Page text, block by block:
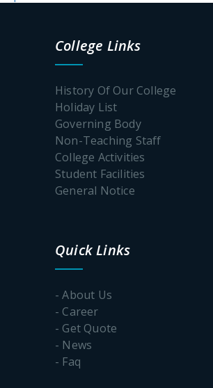
College Links
History Of Our College
Holiday List
Governing Body
Non-Teaching Staff
College Activities
Student Facilities
General Notice
Quick Links
- About Us
- Career
- Get Quote
- News
- Faq